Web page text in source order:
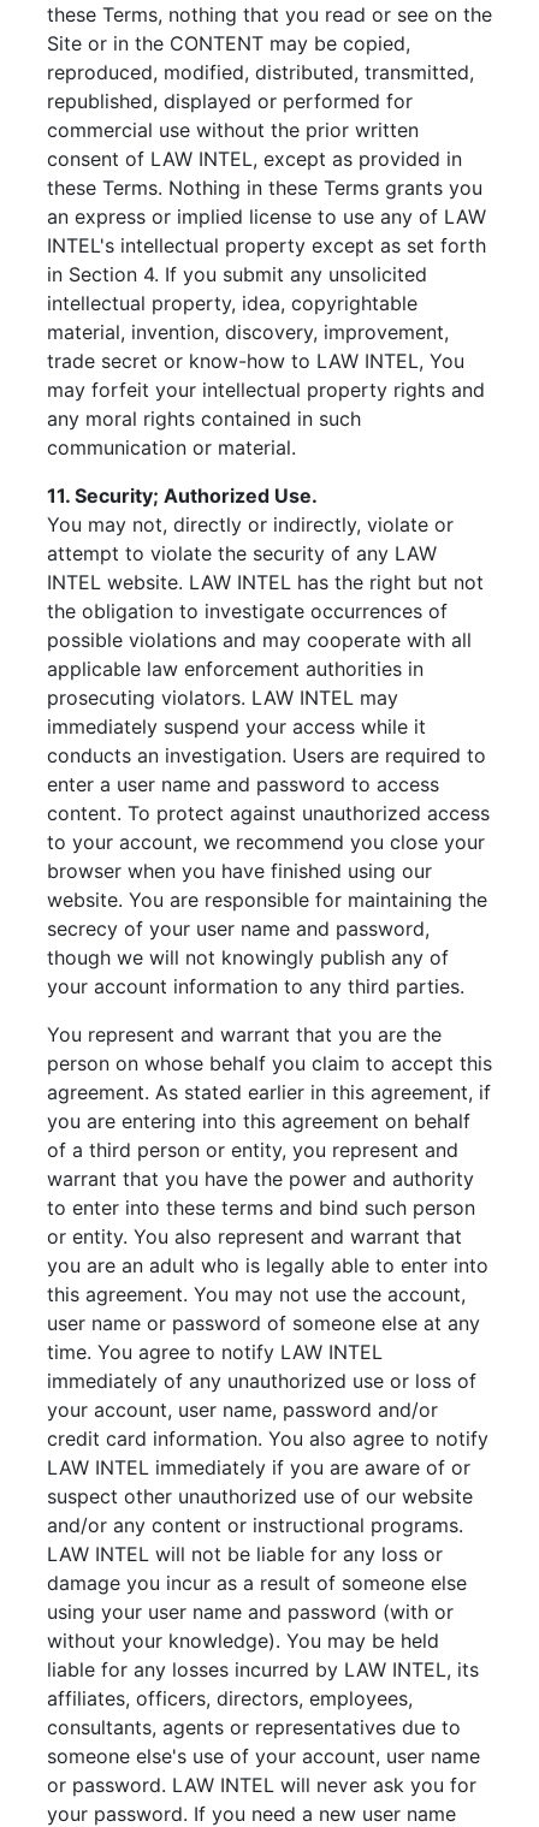
these Terms, nothing that you read or see on the
Site or in the CONTENT may be copied,
reproduced, modified, distributed, transmitted,
republished, displayed or performed for
commercial use without the prior written
consent of LAW INTEL, except as provided in
these Terms. Nothing in these Terms grants you
an express or implied license to use any of LAW
INTEL's intellectual property except as set forth
in Section 4. If you submit any unsolicited
intellectual property, idea, copyrightable
material, invention, discovery, improvement,
trade secret or know-how to LAW INTEL, You
may forfeit your intellectual property rights and
any moral rights contained in such
communication or material.
11. Security; Authorized Use.
You may not, directly or indirectly, violate or
attempt to violate the security of any LAW
INTEL website. LAW INTEL has the right but not
the obligation to investigate occurrences of
possible violations and may cooperate with all
applicable law enforcement authorities in
prosecuting violators. LAW INTEL may
immediately suspend your access while it
conducts an investigation. Users are required to
enter a user name and password to access
content. To protect against unauthorized access
to your account, we recommend you close your
browser when you have finished using our
website. You are responsible for maintaining the
secrecy of your user name and password,
though we will not knowingly publish any of
your account information to any third parties.
You represent and warrant that you are the
person on whose behalf you claim to accept this
agreement. As stated earlier in this agreement, if
you are entering into this agreement on behalf
of a third person or entity, you represent and
warrant that you have the power and authority
to enter into these terms and bind such person
or entity. You also represent and warrant that
you are an adult who is legally able to enter into
this agreement. You may not use the account,
user name or password of someone else at any
time. You agree to notify LAW INTEL
immediately of any unauthorized use or loss of
your account, user name, password and/or
credit card information. You also agree to notify
LAW INTEL immediately if you are aware of or
suspect other unauthorized use of our website
and/or any content or instructional programs.
LAW INTEL will not be liable for any loss or
damage you incur as a result of someone else
using your user name and password (with or
without your knowledge). You may be held
liable for any losses incurred by LAW INTEL, its
affiliates, officers, directors, employees,
consultants, agents or representatives due to
someone else's use of your account, user name
or password. LAW INTEL will never ask you for
your password. If you need a new user name